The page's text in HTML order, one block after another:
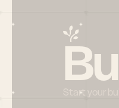
Start your